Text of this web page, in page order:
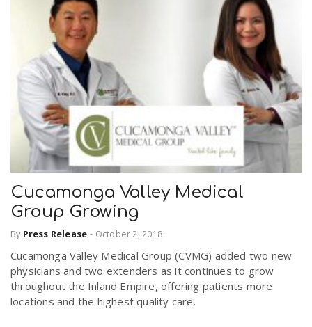
Cucamonga Valley Medical
Group Growing
By Press Release - October 2, 2018
Cucamonga Valley Medical Group (CVMG) added two new
physicians and two extenders as it continues to grow
throughout the Inland Empire, offering patients more
locations and the highest quality care.